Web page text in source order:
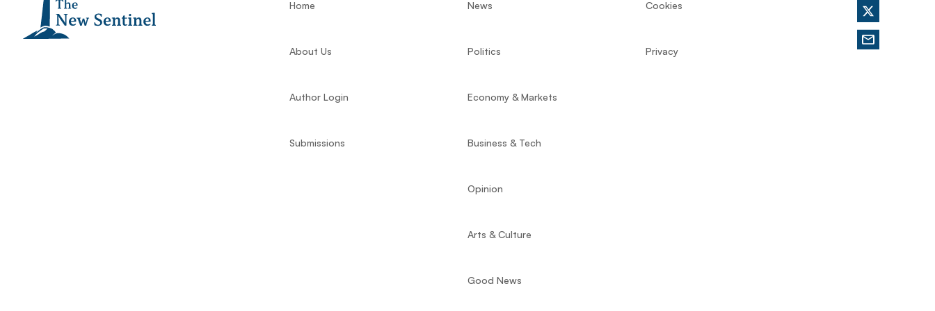
Home
About Us
Author Login
Submissions
News
Politics
Economy & Markets
Business & Tech
Opinion
Arts & Culture
Good News
Cookies
Privacy